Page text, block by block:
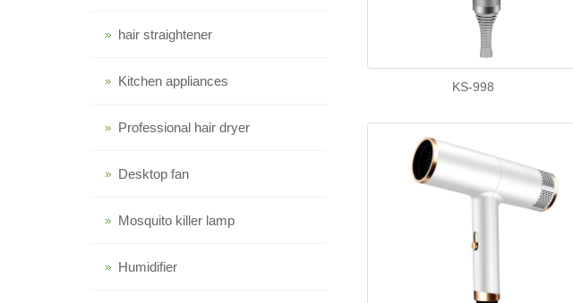
KS-998
hair straightener
Kitchen appliances
Professional hair dryer
Desktop fan
Mosquito killer lamp
Humidifier